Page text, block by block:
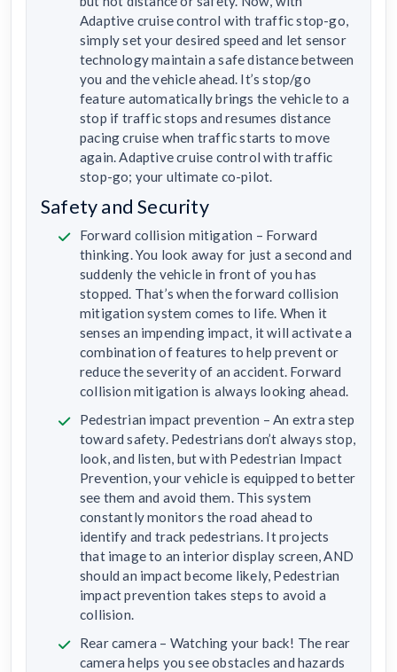
Adaptive cruise control with traffic stop-go,
simply set your desired speed and let sensor
technology maintain a safe distance between
you and the vehicle ahead. It’s stop/go
feature automatically brings the vehicle to a
stop if traffic stops and resumes distance
pacing cruise when traffic starts to move
again. Adaptive cruise control with traffic
stop-go; your ultimate co-pilot.
Safety and Security
Forward collision mitigation – Forward
thinking. You look away for just a second and
suddenly the vehicle in front of you has
stopped. That’s when the forward collision
mitigation system comes to life. When it
senses an impending impact, it will activate a
combination of features to help prevent or
reduce the severity of an accident. Forward
collision mitigation is always looking ahead.
Pedestrian impact prevention – An extra step
toward safety. Pedestrians don’t always stop,
look, and listen, but with Pedestrian Impact
Prevention, your vehicle is equipped to better
see them and avoid them. This system
constantly monitors the road ahead to
identify and track pedestrians. It projects
that image to an interior display screen, AND
should an impact become likely, Pedestrian
impact prevention takes steps to avoid a
collision.
Rear camera – Watching your back! The rear
camera helps you see obstacles and hazards